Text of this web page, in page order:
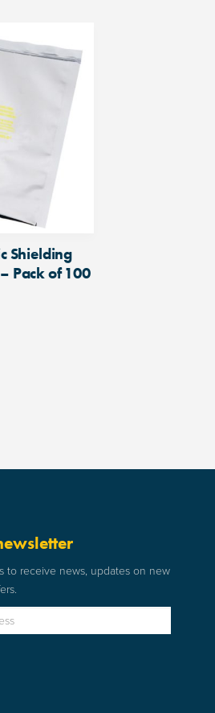
Shielding
Pack of 100
to receive news, updates on new